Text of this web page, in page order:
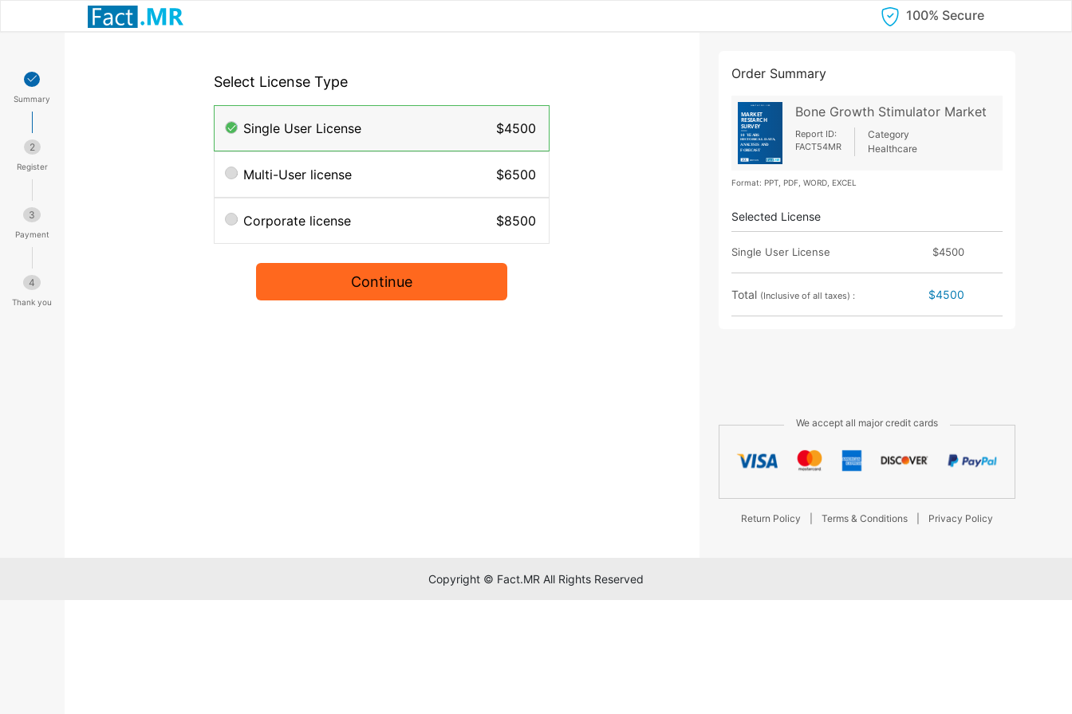
100% Secure
Summary
2
Register
3
Payment
4
Thank you
Select License Type
Single User License $4500
Multi-User license $6500
Corporate license $8500
Continue
Order Summary
Bone Growth Stimulator Market
Report ID:
FACT54MR
Category
Healthcare
Format: PPT, PDF, WORD, EXCEL
Selected License
Single User License $4500
Total (Inclusive of all taxes) : $4500
We accept all major credit cards
Return Policy Terms & Conditions Privacy Policy
Copyright © Fact.MR All Rights Reserved